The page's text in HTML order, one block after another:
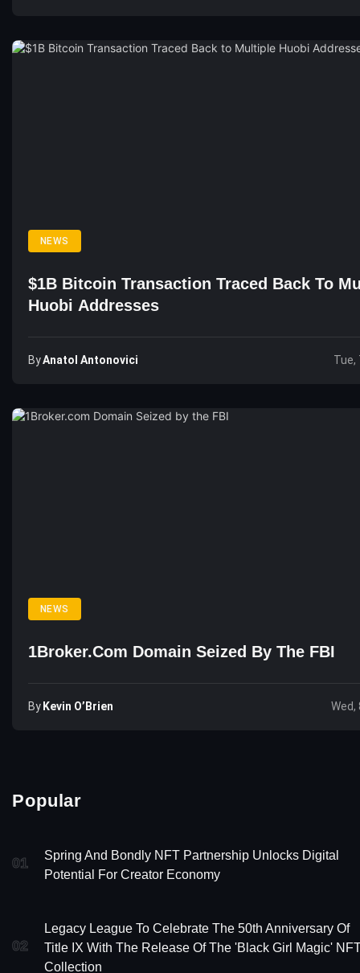
NEWS
$1B Bitcoin Transaction Traced Back To
Huobi Addresses
ByAnatol Antonovici Tue,
NEWS
1Broker.com Domain Seized By The FBI
ByKevin O’Brien Wed,
Popular
01
Spring And Bondly NFT Partnership Unlocks Digital
Potential For Creator Economy
02
Legacy League To Celebrate The 50th Anniversary Of
Title IX With The Release Of The 'Black Girl Magic'
Collection